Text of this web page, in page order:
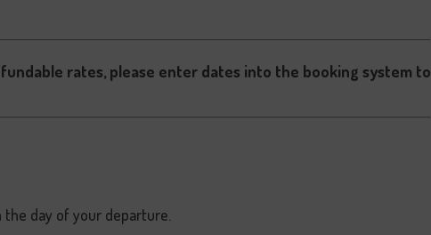
rates, please enter dates into the booking system to
the day of your departure.